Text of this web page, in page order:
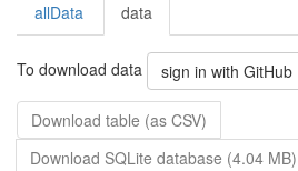
allData data
To download data sign in with GitHub
Download table (as CSV)
Download SQLite database (4.04 MB)